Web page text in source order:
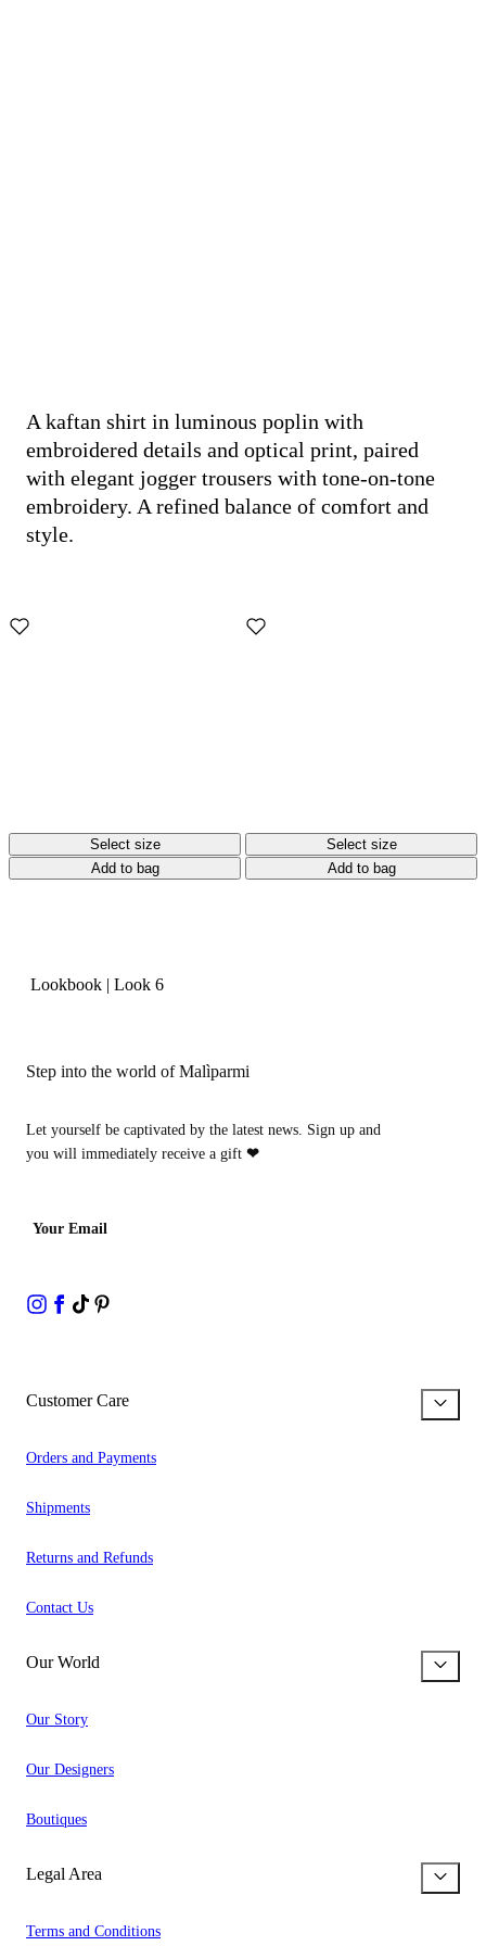
A kaftan shirt in luminous poplin with
embroidered details and optical print, paired
with elegant jogger trousers with tone-on-tone
embroidery. A refined balance of comfort and
style.
Select size
Add to bag
Select size
Add to bag
Lookbook | Look 6
Step into the world of Malìparmi
Let yourself be captivated by the latest news. Sign up and
you will immediately receive a gift ❤
Your Email
Customer Care
Orders and Payments
Shipments
Returns and Refunds
Contact Us
Our World
Our Story
Our Designers
Boutiques
Legal Area
Terms and Conditions